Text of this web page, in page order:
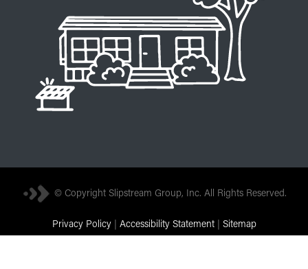
© Copyright Slipstream Group, Inc. All Rights Reserved.
Privacy Policy| Accessibility Statement| Sitemap